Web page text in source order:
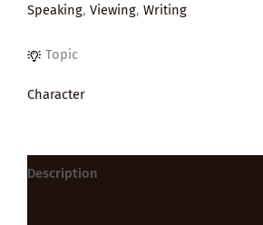
Speaking, Viewing, Writing
Topic
Character
Description